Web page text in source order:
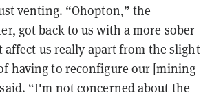
venting. “Ohopton,” the
got back to us with a more sober
affect us really apart from the slight
having to reconfigure our [mining
“I'm not concerned about the